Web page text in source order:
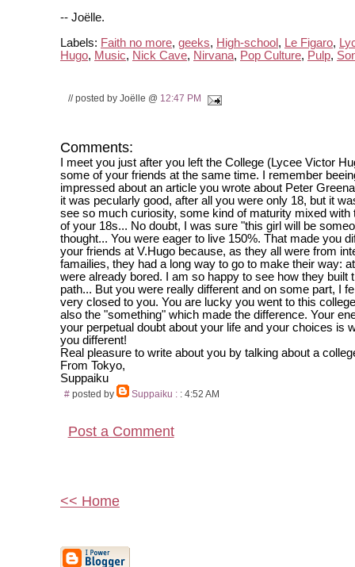
-- Joëlle.
Labels: Faith no more, geeks, High-school , Le Figaro,
Hugo, Music, Nick Cave, Nirvana, Pop Culture, Pulp,
// posted by Joëlle @ 12:47 PM
Comments:
I meet you just after you left the College (Lycee Victor
some of your friends at the same time. I remember
impressed about an article you wrote about Peter
it was pecularly good, after all you were only 18, but it
see so much curiosity, some kind of maturity mixed with
of your 18s... No doubt, I was sure "this girl will be
thought... You were eager to live 150%. That made you
your friends at V.Hugo because, as they all were from
famailies, they had a long way to go to make their way:
were already bored. I am so happy to see how they built
path... But you were really different and on some part, I
very closed to you. You are lucky you went to this
also the "something" which made the difference. Your
your perpetual doubt about your life and your choices is
you different!
Real pleasure to write about you by talking about a
From Tokyo,
Suppaiku
# posted by Suppaiku : : 4:52 AM
Post a Comment
<< Home